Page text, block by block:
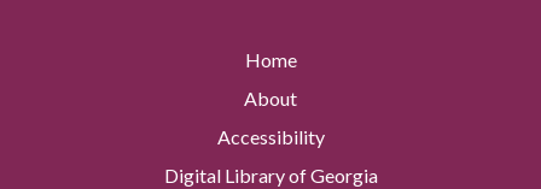
Home
About
Accessibility
Digital Library of Georgia